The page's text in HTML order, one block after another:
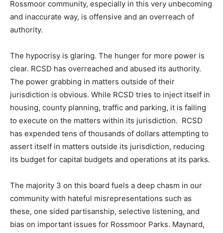
Rossmoor community, especially in this very unbecoming
and inaccurate way, is offensive and an overreach of
authority.
The hypocrisy is glaring. The hunger for more power is
clear. RCSD has overreached and abused its authority.
The power grabbing in matters outside of their
jurisdiction is obvious. While RCSD tries to inject itself in
housing, county planning, traffic and parking, it is failing
to execute on the matters within its jurisdiction. RCSD
has expended tens of thousands of dollars attempting to
assert itself in matters outside its jurisdiction, reducing
its budget for capital budgets and operations at its parks.
The majority 3 on this board fuels a deep chasm in our
community with hateful misrepresentations such as
these, one sided partisanship, selective listening, and
bias on important issues for Rossmoor Parks. Maynard,